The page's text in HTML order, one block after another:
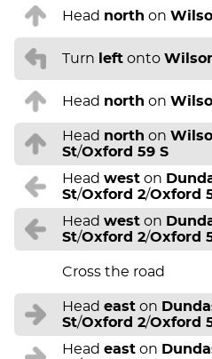
Head north on
Turn left onto
Head north on
Head north on
St/Oxford 59 S
Head west on
St/Oxford 2/Oxford
Head west on
St/Oxford 2/Oxford
Cross the road
Head east on
St/Oxford 2/Oxford
Head east on